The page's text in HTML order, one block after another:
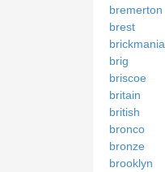
bremerton
brest
brickmania
brig
briscoe
britain
british
bronco
bronze
brooklyn